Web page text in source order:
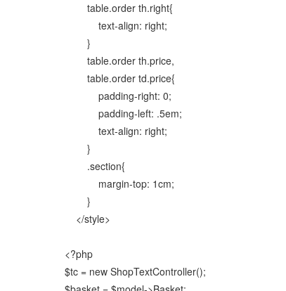
table.order th.right{
text-align: right;
}
table.order th.price,
table.order td.price{
padding-right: 0;
padding-left: .5em;
text-align: right;
}
.section{
margin-top: 1cm;
}
</style>
<?php
$tc = new ShopTextController();